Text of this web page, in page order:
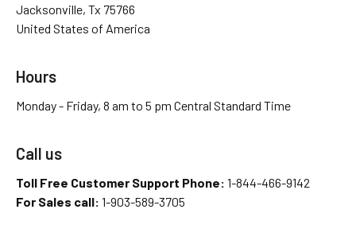
Jacksonville, Tx 75766
United States of America
Hours
Monday - Friday, 8 am to 5 pm Central Standard Time
Call us
Toll Free Customer Support Phone: 1-844-466-9142
For Sales call: 1-903-589-3705